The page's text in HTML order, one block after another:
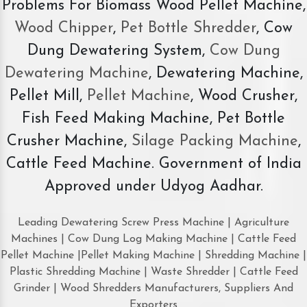
Problems For Biomass Wood Pellet Machine,
Wood Chipper, Pet Bottle Shredder, Cow
Dung Dewatering System,Cow Dung
Dewatering Machine, Dewatering Machine,
Pellet Mill, Pellet Machine, Wood Crusher,
Fish Feed Making Machine, Pet Bottle
Crusher Machine, Silage Packing Machine,
Cattle Feed Machine. Government of India
Approved under Udyog Aadhar.
Leading Dewatering Screw Press Machine | Agriculture
Machines | Cow Dung Log Making Machine | Cattle Feed
Pellet Machine |Pellet Making Machine | Shredding Machine |
Plastic Shredding Machine | Waste Shredder | Cattle Feed
Grinder | Wood Shredders Manufacturers, Suppliers And